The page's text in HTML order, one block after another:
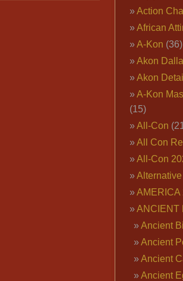
Action
African
A-Kon (36)
Akon
Akon
A-Kon
(15)
All-Con
All Con
All-Con
AMERICA
ANCIENT
Ancient
Ancient
Ancient
Ancient